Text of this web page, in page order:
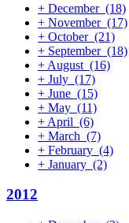
+ December (18)
+ November (17)
+ October (21)
+ September (18)
+ August (16)
+ July (17)
+ June (15)
+ May (11)
+ April (6)
+ March (7)
+ February (4)
+ January (2)
2012